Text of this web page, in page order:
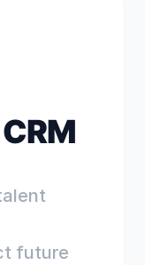
future